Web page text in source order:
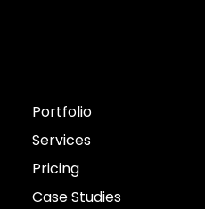
Portfolio
Services
Pricing
Case Studies